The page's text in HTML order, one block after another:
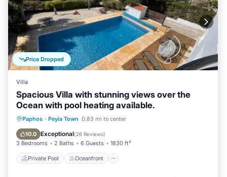
Price Dropped
Villa
Spacious Villa with stunning views over the
Ocean with pool heating available.
Paphos · Peyia Town 0.83 mi to center
10.0 Exceptional(26 Reviews)
3 Bedrooms 2 Baths 6 Guests 1830 ft²
Private Pool Oceanfront
Private Pool Oceanfront
Pool